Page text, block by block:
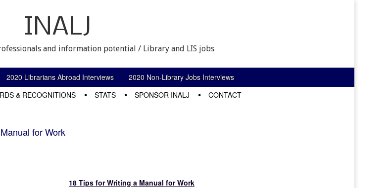
INALJ
and information potential / Library and LIS jobs
2020 Librarians Abroad Interviews 2020 Non-Library Jobs Interviews
& RECOGNITIONS STATS SPONSOR INALJ CONTACT
for Work
18 Tips for Writing a Manual for Work